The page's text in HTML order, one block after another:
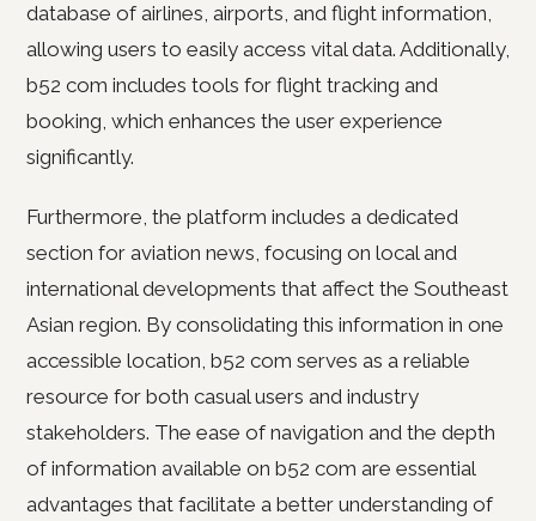
database of airlines, airports, and flight information,
allowing users to easily access vital data. Additionally,
b52 com includes tools for flight tracking and
booking, which enhances the user experience
significantly.
Furthermore, the platform includes a dedicated
section for aviation news, focusing on local and
international developments that affect the Southeast
Asian region. By consolidating this information in one
accessible location, b52 com serves as a reliable
resource for both casual users and industry
stakeholders. The ease of navigation and the depth
of information available on b52 com are essential
advantages that facilitate a better understanding of